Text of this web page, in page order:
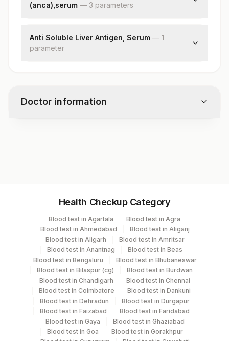
(anca),serum — 3 parameters
C-anca
End Point Titre
Anti Soluble Liver Antigen, Serum — 1
parameter
Doctor information
Serum Yellow Vacutainer 3.5 ML
Specimen stability information
Serum
Specimen rejection criteria
Health Checkup Category
Blood test in Agartala
Blood test in Agra
Blood test in Ahmedabad
Blood test in Aliganj
Blood test in Aligarh
Blood test in Amritsar
Blood test in Anantnag
Blood test in Beas
Blood test in Bengaluru
Blood test in Bhubaneswar
Blood test in Bilaspur (cg)
Blood test in Burdwan
Blood test in Chandigarh
Blood test in Chennai
Blood test in Coimbatore
Blood test in Dankuni
Blood test in Dehradun
Blood test in Durgapur
Blood test in Faizabad
Blood test in Faridabad
Blood test in Gaya
Blood test in Ghaziabad
Blood test in Goa
Blood test in Gorakhpur